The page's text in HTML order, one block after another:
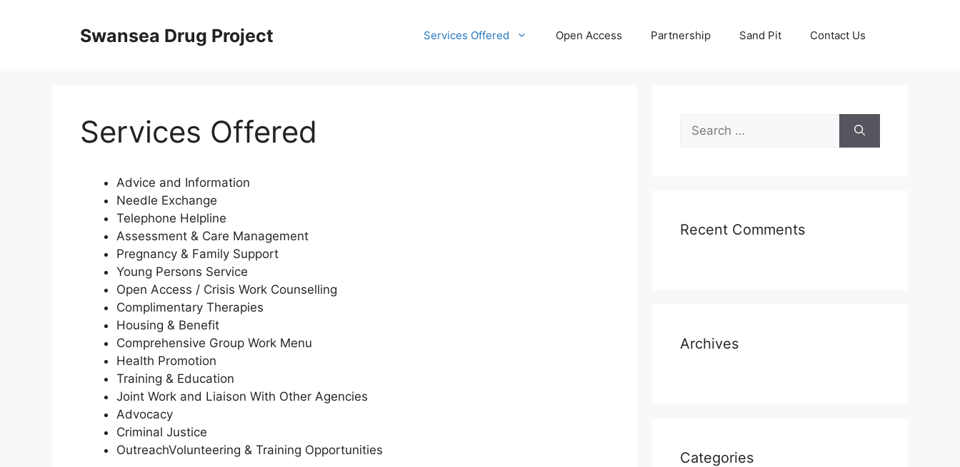
Swansea Drug Project Services Offered Open Access Partnership Sand Pit Contact Us
Services Offered
Advice and Information
Needle Exchange
Telephone Helpline
Assessment & Care Management
Pregnancy & Family Support
Young Persons Service
Open Access / Crisis Work Counselling
Complimentary Therapies
Housing & Benefit
Comprehensive Group Work Menu
Health Promotion
Training & Education
Joint Work and Liaison With Other Agencies
Advocacy
Criminal Justice
OutreachVolunteering & Training Opportunities
Search
for:
Recent Comments
Archives
Categories